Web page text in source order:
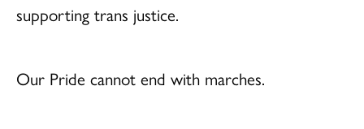
supporting trans justice.
Our Pride cannot end with marches.